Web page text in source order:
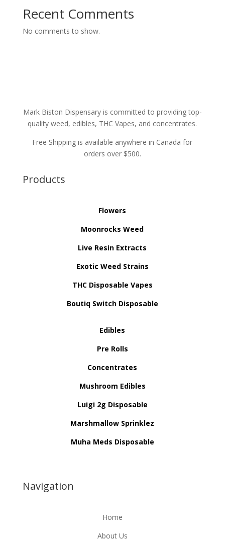
Recent Comments
No comments to show.
Mark Biston Dispensary is committed to providing top-
quality weed, edibles, THC Vapes, and concentrates.
Free Shipping is available anywhere in Canada for
orders over $500.
Products
Flowers
Moonrocks Weed
Live Resin Extracts
Exotic Weed Strains
THC Disposable Vapes
Boutiq Switch Disposable
Edibles
Pre Rolls
Concentrates
Mushroom Edibles
Luigi 2g Disposable
Marshmallow Sprinklez
Muha Meds Disposable
Navigation
Home
About Us